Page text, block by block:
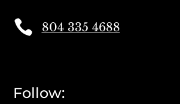
 804 335 4688
Follow: